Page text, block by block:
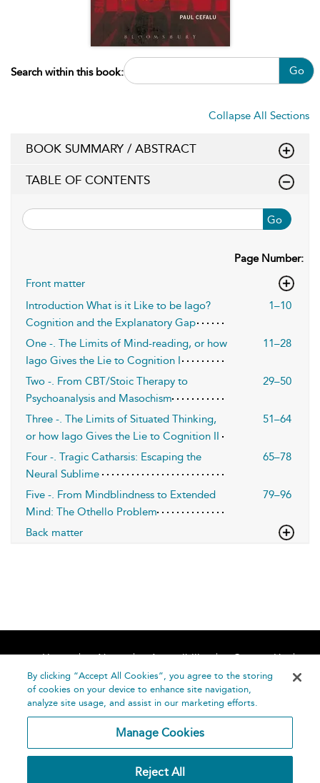
Search within this book: Go
Collapse All Sections
BOOK SUMMARY / ABSTRACT
TABLE OF CONTENTS
Go
Page Number:
Front matter
Introduction What is it Like to be Iago?
Cognition and the Explanatory Gap
1–10
One -. The Limits of Mind-reading, or how
Iago Gives the Lie to Cognition I
11–28
Two -. From CBT/Stoic Therapy to
Psychoanalysis and Masochism
29–50
Three -. The Limits of Situated Thinking,
or how Iago Gives the Lie to Cognition II
51–64
Four -. Tragic Catharsis: Escaping the
Neural Sublime
65–78
Five -. From Mindblindness to Extended
Mind: The Othello Problem
79–96
Back matter
Home About Accessibility
Contact Us
Help
By clicking “Accept All Cookies”, you agree to the storing
of cookies on your device to enhance site navigation,
analyze site usage, and assist in our marketing efforts.
Manage Cookies
Reject All